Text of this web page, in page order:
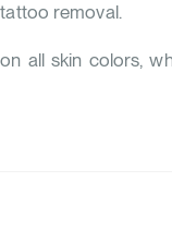
removal.
all skin colors,